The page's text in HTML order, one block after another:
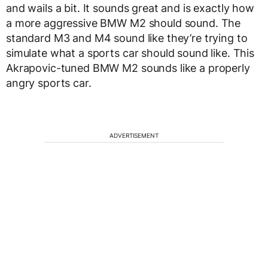
and wails a bit. It sounds great and is exactly how
a more aggressive BMW M2 should sound. The
standard M3 and M4 sound like they’re trying to
simulate what a sports car should sound like. This
Akrapovic-tuned BMW M2 sounds like a properly
angry sports car.
ADVERTISEMENT